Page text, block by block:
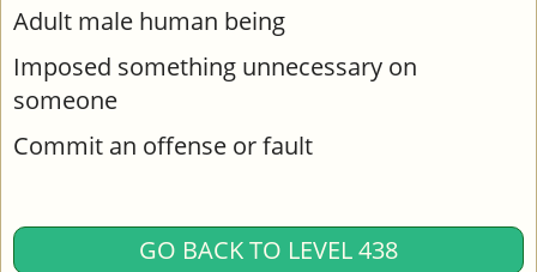
Adult male human being
Imposed something unnecessary on
someone
Commit an offense or fault
GO BACK TO LEVEL 438